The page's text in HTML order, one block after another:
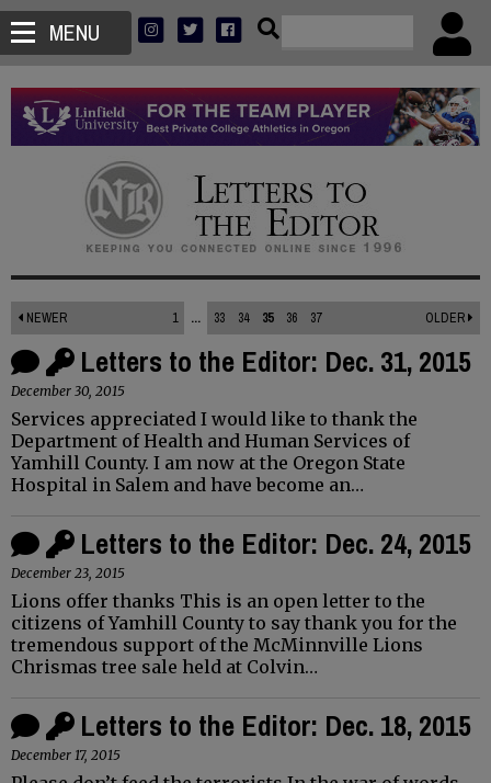
MENU
NEWER 1 ... 33 34 35 36 37 OLDER
Letters to the Editor: Dec. 31, 2015
December 30, 2015
Services appreciated I would like to thank the
Department of Health and Human Services of
Yamhill County. I am now at the Oregon State
Hospital in Salem and have become an…
Letters to the Editor: Dec. 24, 2015
December 23, 2015
Lions offer thanks This is an open letter to the
citizens of Yamhill County to say thank you for the
tremendous support of the McMinnville Lions
Chrismas tree sale held at Colvin…
Letters to the Editor: Dec. 18, 2015
December 17, 2015